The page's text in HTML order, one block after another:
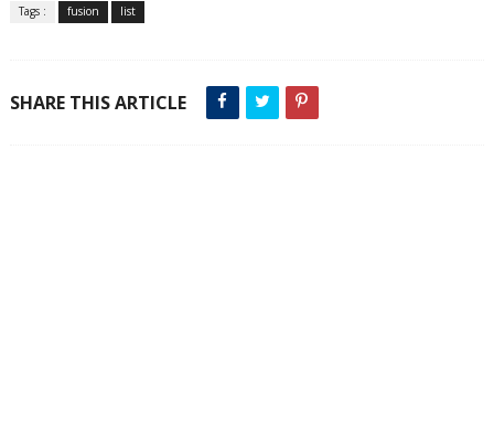
Tags : fusion list
SHARE THIS ARTICLE